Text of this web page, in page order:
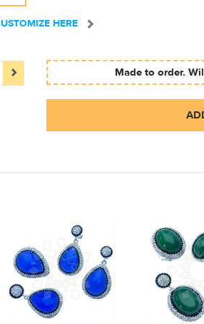
HERE
Made to order.